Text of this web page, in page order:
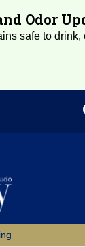
Odor
safe to